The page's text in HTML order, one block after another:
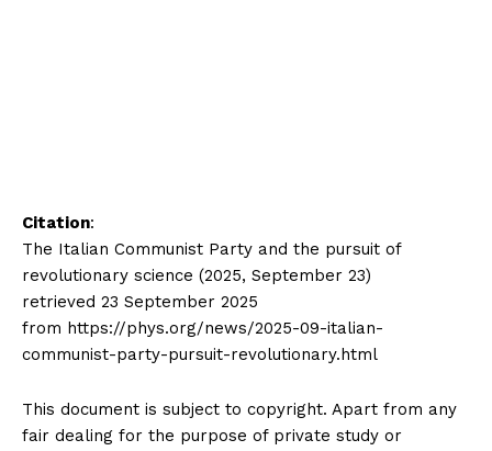
Citation:
The Italian Communist Party and the pursuit of
revolutionary science (2025, September 23)
retrieved 23 September 2025
from https://phys.org/news/2025-09-italian-
communist-party-pursuit-revolutionary.html
This document is subject to copyright. Apart from any
fair dealing for the purpose of private study or